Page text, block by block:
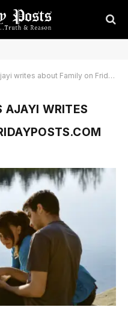
about Family on Fridayposts.com"
AJAYI WRITES